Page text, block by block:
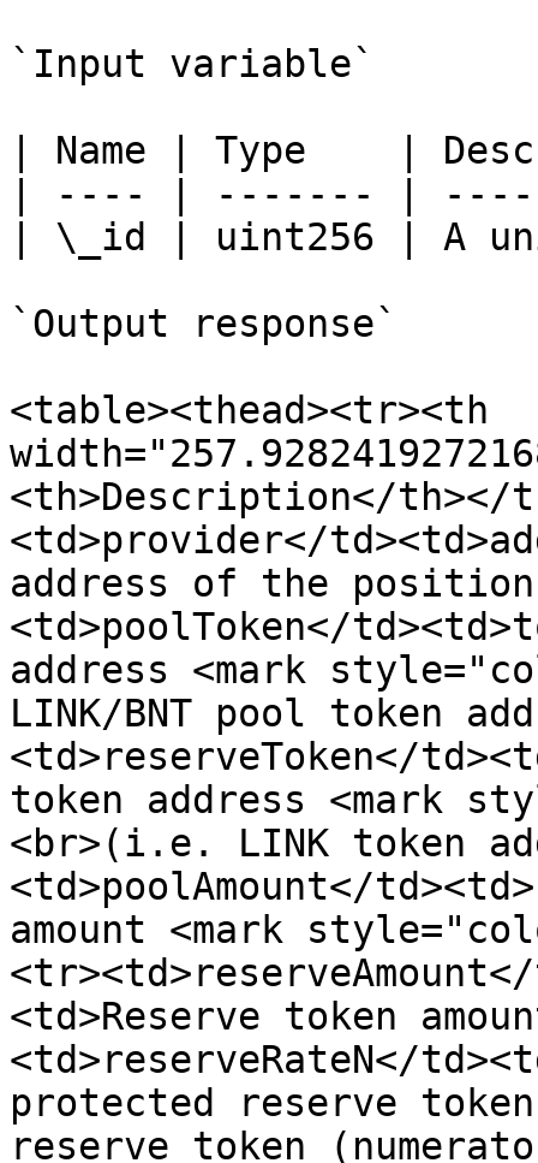
`Input variable`
| Name | Type    |
| ---- | ------- |
| \_id | uint256 | A
`Output response`
<table><thead><tr><th
<th>Description</th></
<td>provider</
address of the
<td>poolToken</
address <mark
LINK/BNT pool token
<td>reserveToken</
token address <mark
<br>(i.e. LINK token
<td>poolAmount</
amount <mark
<td>Reserve token
<td>reserveRateN</
protected reserve
reserve token